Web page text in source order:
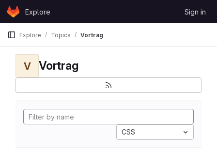
Skip to content
GitLabExplore Sign in
Explore Topics Vortrag
V Vortrag
CSS